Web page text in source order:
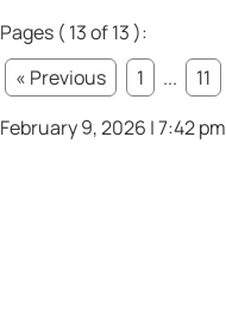
Pages ( 13 of 13 ):
« Previous
1 ... 11
February 9, 2026 | 7:42 pm